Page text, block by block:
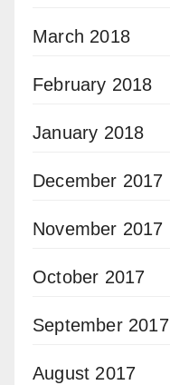
March 2018
February 2018
January 2018
December 2017
November 2017
October 2017
September 2017
August 2017